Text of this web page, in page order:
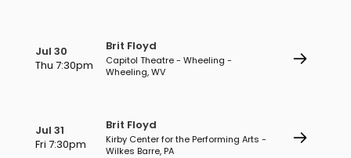
Jul 30
Thu 7:30pm
Brit Floyd
Capitol Theatre - Wheeling -
Wheeling, WV
Jul 31
Fri 7:30pm
Brit Floyd
Kirby Center for the Performing Arts -
Wilkes Barre, PA